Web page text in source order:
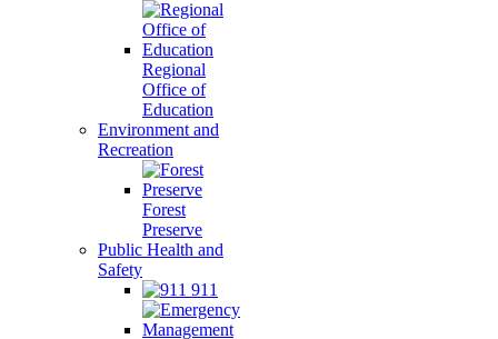
Regional
Office of
Education
Environment and
Recreation
Forest
Preserve
Public Health and
Safety
911